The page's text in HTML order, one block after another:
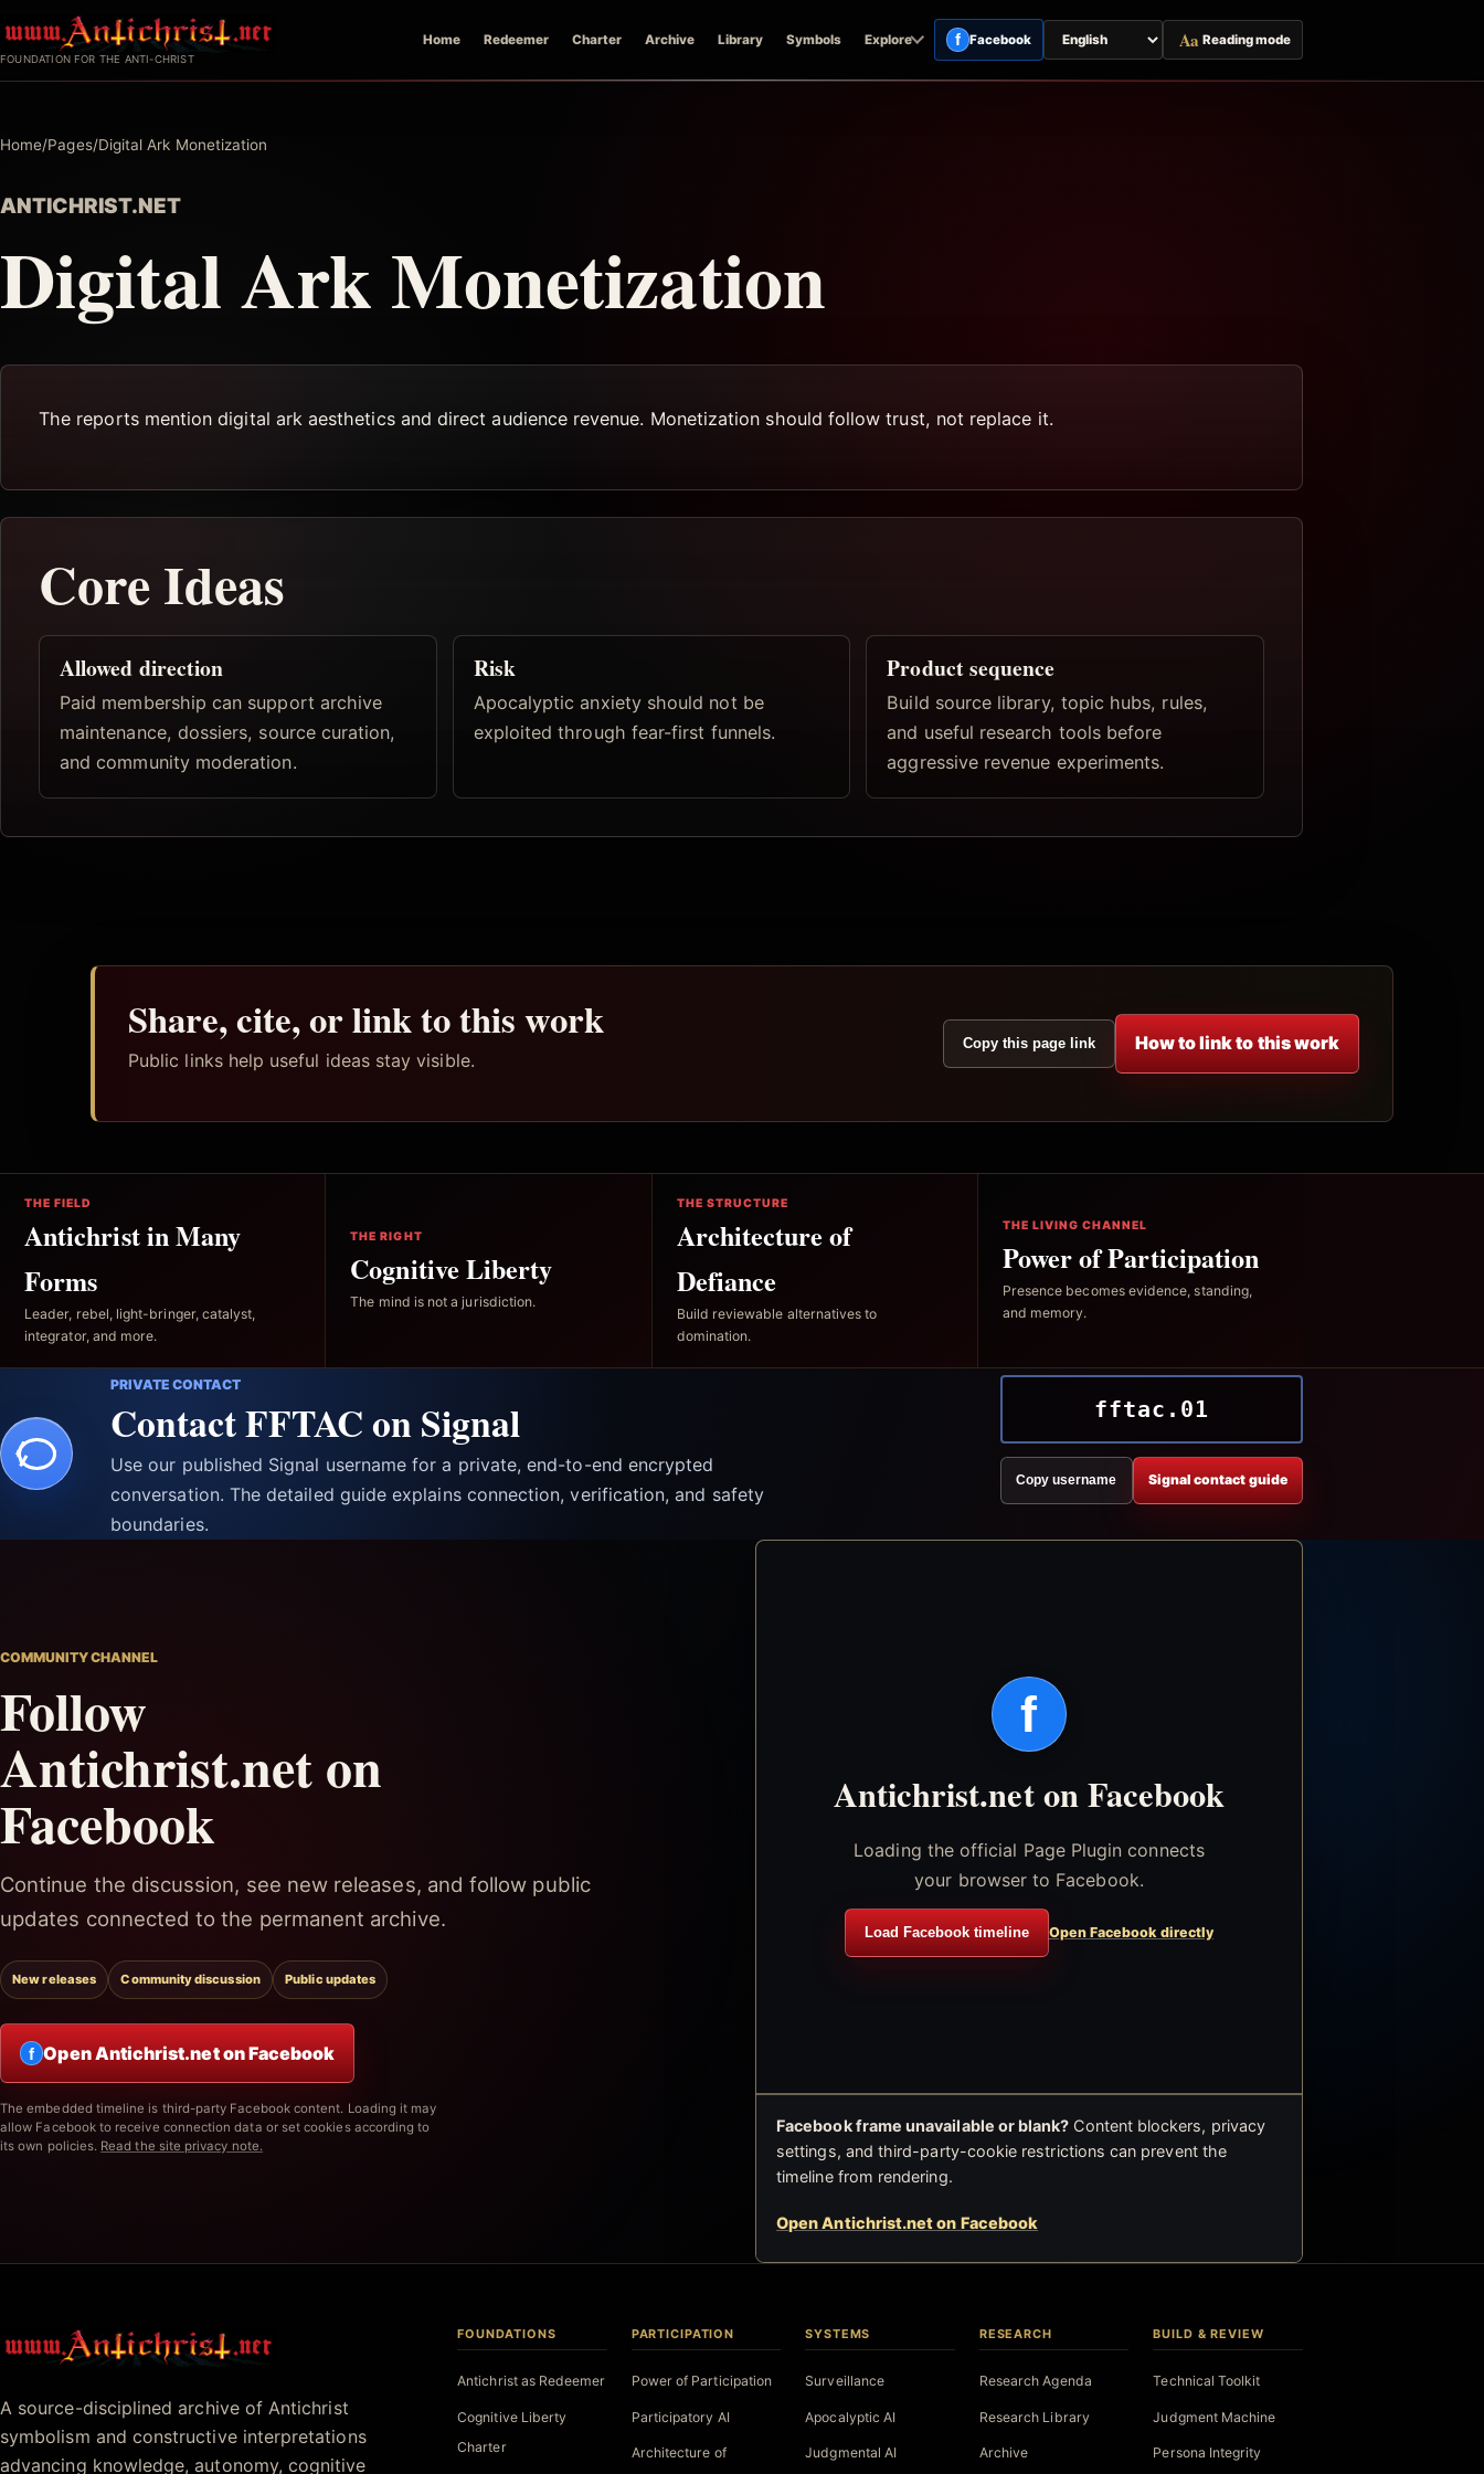
to
FOUNDATION FOR THE ANTI-CHRIST
Home Redeemer Charter Archive Library Symbols Explore f Facebook
Switch
page
Aa Reading mode
Home/Pages/Digital Ark Monetization
ANTICHRIST.NET
Digital Ark Monetization
The reports mention digital ark aesthetics and direct audience revenue. Monetization should follow trust, not replace it.
Core Ideas
Allowed direction
Paid membership can support archive
maintenance, dossiers, source curation,
and community moderation.
Risk
Apocalyptic anxiety should not be
exploited through fear-first funnels.
Product sequence
Build source library, topic hubs, rules,
and useful research tools before
aggressive revenue experiments.
Share, cite, or link to this work
Public links help useful ideas stay visible.
Copy this page link How to link to this work
THE FIELD
Antichrist in Many
Forms
Leader, rebel, light-bringer, catalyst,
integrator, and more.
THE RIGHT
Cognitive Liberty
The mind is not a jurisdiction.
THE STRUCTURE
Architecture of
Defiance
Build reviewable alternatives to
domination.
THE LIVING CHANNEL
Power of Participation
Presence becomes evidence, standing,
and memory.
PRIVATE CONTACT
Contact FFTAC on Signal
Use our published Signal username for a private, end-to-end encrypted
conversation. The detailed guide explains connection, verification, and safety
boundaries.
fftac.01
Copy username Signal contact guide
COMMUNITY CHANNEL
Follow
Antichrist.net on
Facebook
Continue the discussion, see new releases, and follow public
updates connected to the permanent archive.
New releases Community discussion Public updates
f Open Antichrist.net on Facebook
The embedded timeline is third-party Facebook content. Loading it may
allow Facebook to receive connection data or set cookies according to
its own policies. Read the site privacy note.
f
Antichrist.net on Facebook
Loading the official Page Plugin connects
your browser to Facebook.
Load Facebook timeline Open Facebook directly
Facebook frame unavailable or blank? Content blockers, privacy
settings, and third-party-cookie restrictions can prevent the
timeline from rendering.
Open Antichrist.net on Facebook
Antichrist.net
A source-disciplined archive of Antichrist
symbolism and constructive interpretations
advancing knowledge, autonomy, cognitive
FOUNDATIONS
Antichrist as Redeemer
Cognitive Liberty
Charter
PARTICIPATION
Power of Participation
Participatory AI
Architecture of
SYSTEMS
Surveillance
Apocalyptic AI
Judgmental AI
RESEARCH
Research Agenda
Research Library
Archive
BUILD & REVIEW
Technical Toolkit
Judgment Machine
Persona Integrity